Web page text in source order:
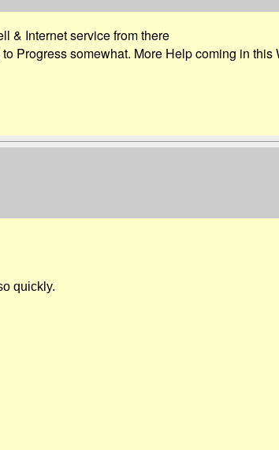
& Internet service from there
Progress somewhat. More Help coming in this
quickly.